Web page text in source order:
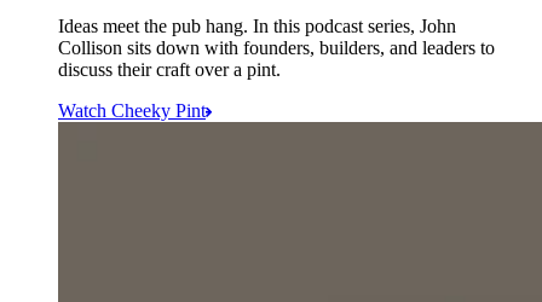
Ideas meet the pub hang. In this podcast series, John
Collison sits down with founders, builders, and leaders to
discuss their craft over a pint.
Watch Cheeky Pint